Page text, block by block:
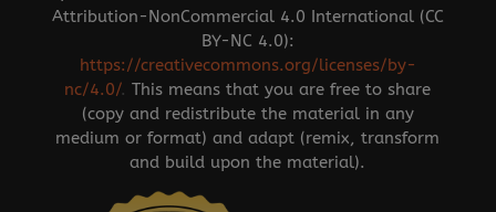
Attribution-NonCommercial 4.0 International (CC
BY-NC 4.0):
https://creativecommons.org/licenses/by-
nc/4.0/.This means that you are free to share
(copy and redistribute the material in any
medium or format) and adapt (remix, transform
and build upon the material).